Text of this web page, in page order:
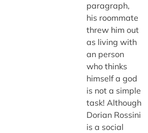
paragraph,
his roommate
threw him out
as living with
an person
who thinks
himself a god
is not a simple
task! Although
Dorian Rossini
is a social